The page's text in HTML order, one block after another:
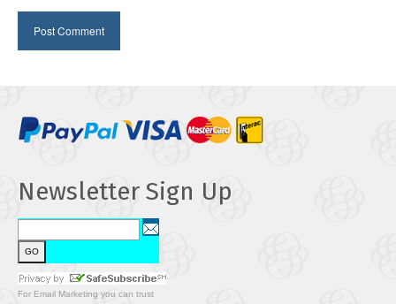
Newsletter Sign Up
For Email Marketing you can trust